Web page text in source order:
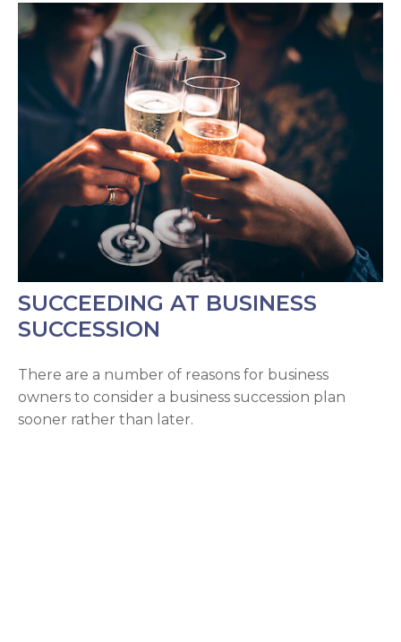
SUCCEEDING AT BUSINESS
SUCCESSION
There are a number of reasons for business
owners to consider a business succession plan
sooner rather than later.